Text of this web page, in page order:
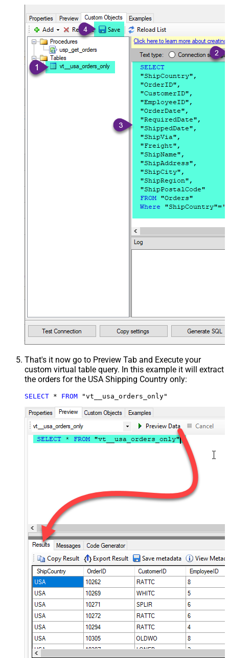
That's it now go to Preview Tab and Execute your
custom virtual table query. In this example it will extract
the orders for the USA Shipping Country only:
SELECT * FROM "vt__usa_orders_only"